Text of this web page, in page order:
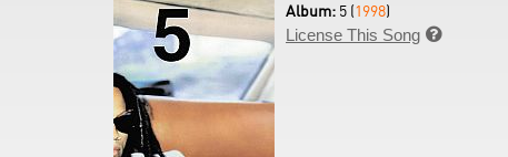
Album: 5 (1998)
License This Song 